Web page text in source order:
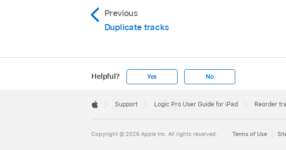
Previous
Duplicate tracks
Helpful? Yes No
Footer

Support Logic Pro User Guide for iPad Reorder
Copyright © 2026 Apple Inc. All rights reserved. Terms of Use